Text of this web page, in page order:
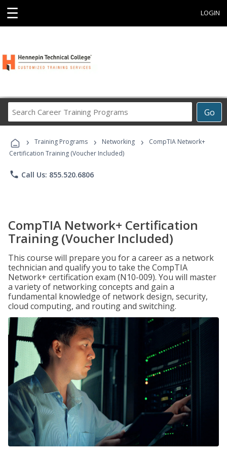
☰ LOGIN
Go
Career
Programs
› Training Programs › Networking ›
CompTIA Network+
Certification Training (Voucher Included)
phone Call Us: 855.520.6806
CompTIA Network+ Certification
Training (Voucher Included)
This course will prepare you for a career as a network
technician and qualify you to take the CompTIA
Network+ certification exam (N10-009). You will master
a variety of networking concepts and gain a
fundamental knowledge of network design, security,
cloud computing, and routing and switching.